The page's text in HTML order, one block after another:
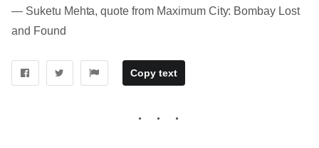
― Suketu Mehta, quote from Maximum City: Bombay Lost
and Found
Copy text